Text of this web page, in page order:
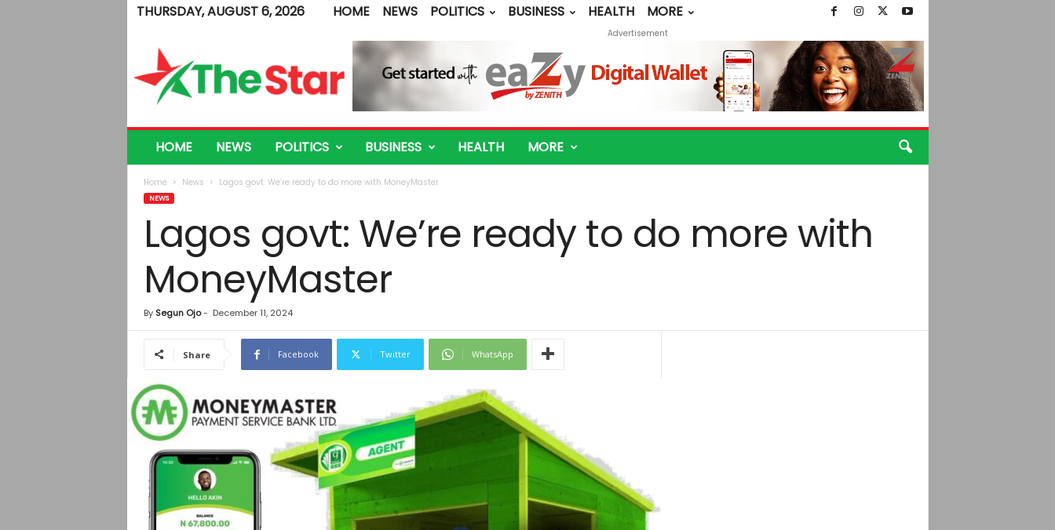
THURSDAY, AUGUST 6, 2026 HOME NEWS POLITICS BUSINESS HEALTH
MORE
e
Advertisement
HOME NEWS POLITICS BUSINESS HEALTH MORE
Home News Lagos govt: We’re ready to do more with MoneyMaster
NEWS
Lagos govt: We’re ready to do more with
MoneyMaster
By Segun Ojo- December 11, 2024
Share Facebook Twitter WhatsApp